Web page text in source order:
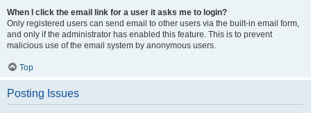
When I click the email link for a user it asks me to login?
Only registered users can send email to other users via the built-in email form,
and only if the administrator has enabled this feature. This is to prevent
malicious use of the email system by anonymous users.
Top
Posting Issues